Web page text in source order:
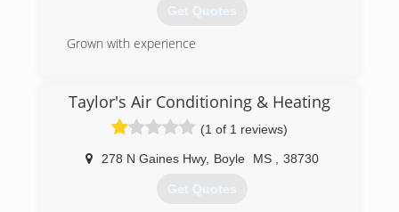
(601) 238-2509
Get Quotes
Grown with experience
Taylor's Air Conditioning & Heating
(1 of 1 reviews)
278 N Gaines Hwy, Boyle MS 38730
Get Quotes